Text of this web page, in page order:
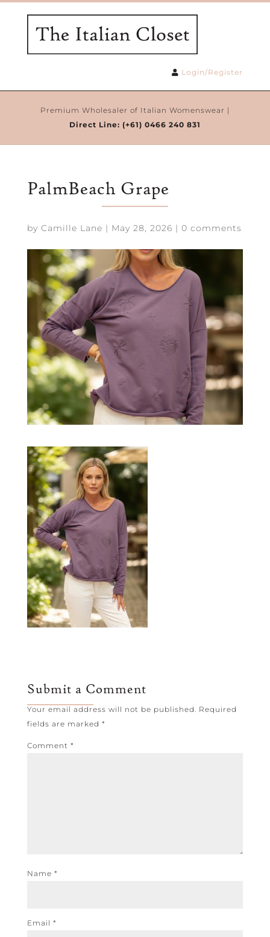
Login/Register
Premium Wholesaler of Italian Womenswear |
Direct Line: (+61) 0466 240 831
PalmBeach Grape
by Camille Lane | May 28, 2026 | 0 comments
Submit a Comment
Your email address will not be published.
Required
fields are marked *
Comment *
Name *
Email *